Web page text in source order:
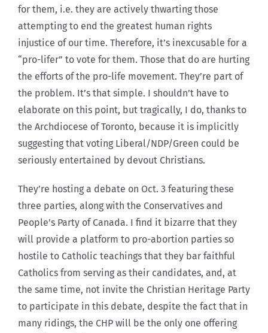
for them, i.e. they are actively thwarting those
attempting to end the greatest human rights
injustice of our time. Therefore, it’s inexcusable for a
“pro-lifer” to vote for them. Those that do are hurting
the efforts of the pro-life movement. They’re part of
the problem. It’s that simple. I shouldn’t have to
elaborate on this point, but tragically, I do, thanks to
the Archdiocese of Toronto, because it is implicitly
suggesting that voting Liberal/NDP/Green could be
seriously entertained by devout Christians.
They’re hosting a debate on Oct. 3 featuring these
three parties, along with the Conservatives and
People’s Party of Canada. I find it bizarre that they
will provide a platform to pro-abortion parties so
hostile to Catholic teachings that they bar faithful
Catholics from serving as their candidates, and, at
the same time, not invite the Christian Heritage Party
to participate in this debate, despite the fact that in
many ridings, the CHP will be the only one offering